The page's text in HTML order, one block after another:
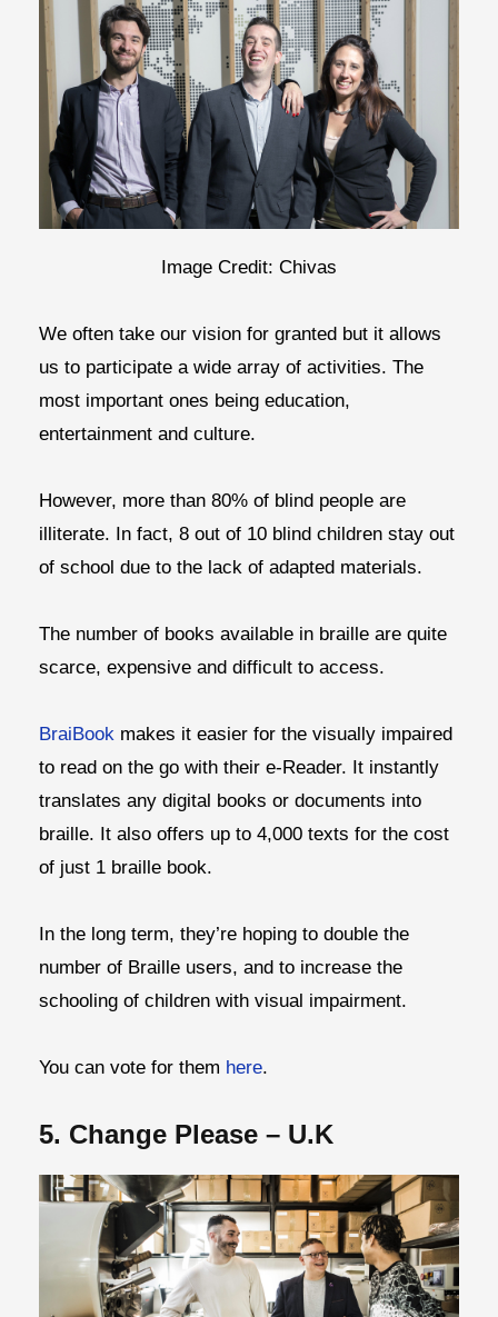
Image Credit: Chivas
We often take our vision for granted but it allows
us to participate a wide array of activities. The
most important ones being education,
entertainment and culture.
However, more than 80% of blind people are
illiterate. In fact, 8 out of 10 blind children stay out
of school due to the lack of adapted materials.
The number of books available in braille are quite
scarce, expensive and difficult to access.
BraiBook makes it easier for the visually impaired
to read on the go with their e-Reader. It instantly
translates any digital books or documents into
braille. It also offers up to 4,000 texts for the cost
of just 1 braille book.
In the long term, they’re hoping to double the
number of Braille users, and to increase the
schooling of children with visual impairment.
You can vote for them here.
5. Change Please – U.K